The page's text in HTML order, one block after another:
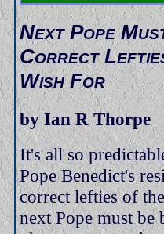
Next Pope
Correct
Wish For
by Ian R Thorpe
It's all so
Pope Benedict's
correct lefties of
next Pope must be